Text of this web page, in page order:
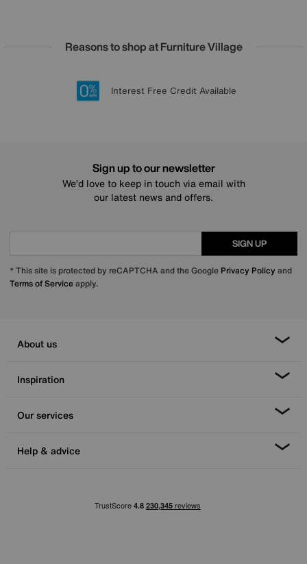
Reasons to shop at Furniture Village
20 year Structural Guarantee
Lowest Price Promise on all brands
Sign up for £50 off
Interest Free Credit Available
Sign up to our newsletter
We’d love to keep in touch via email with
our latest news and offers.
SIGN UP
* This site is protected by reCAPTCHA and the Google Privacy Policy and
Terms of Serviceapply.
About us
Inspiration
Our services
Help & advice